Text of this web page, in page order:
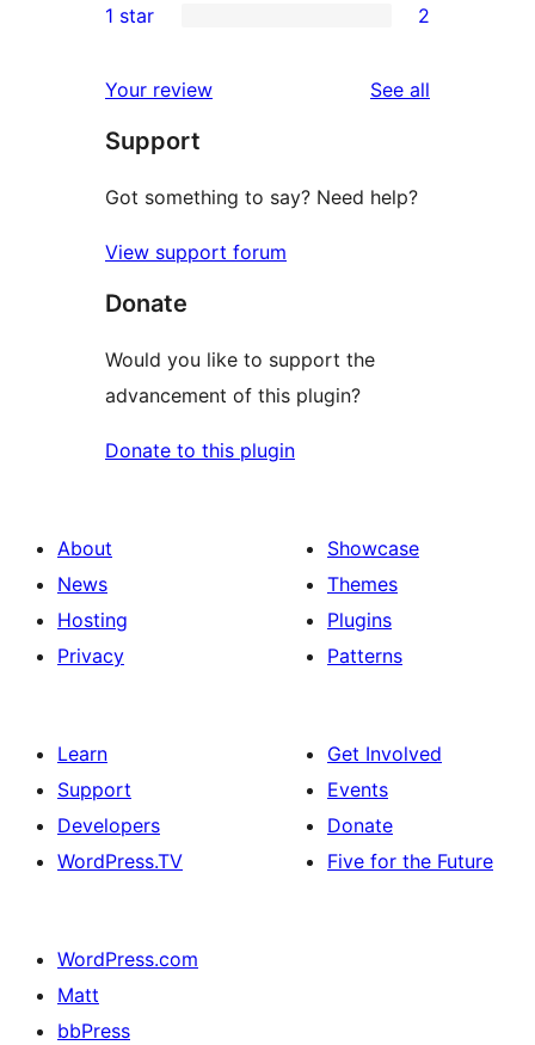
reviews
star
2-
reviews
star
reviews
1 star 2
Your review See all
Support
Got something to say? Need help?
View support forum
Donate
Would you like to support the
advancement of this plugin?
Donate to this plugin
About
News
Hosting
Privacy
Showcase
Themes
Plugins
Patterns
Learn
Support
Developers
WordPress.TV
Get Involved
Events
Donate
Five for the Future
WordPress.com
Matt
bbPress